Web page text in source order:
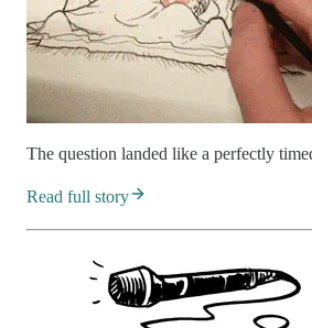
The question landed like a perfectly
Read full story